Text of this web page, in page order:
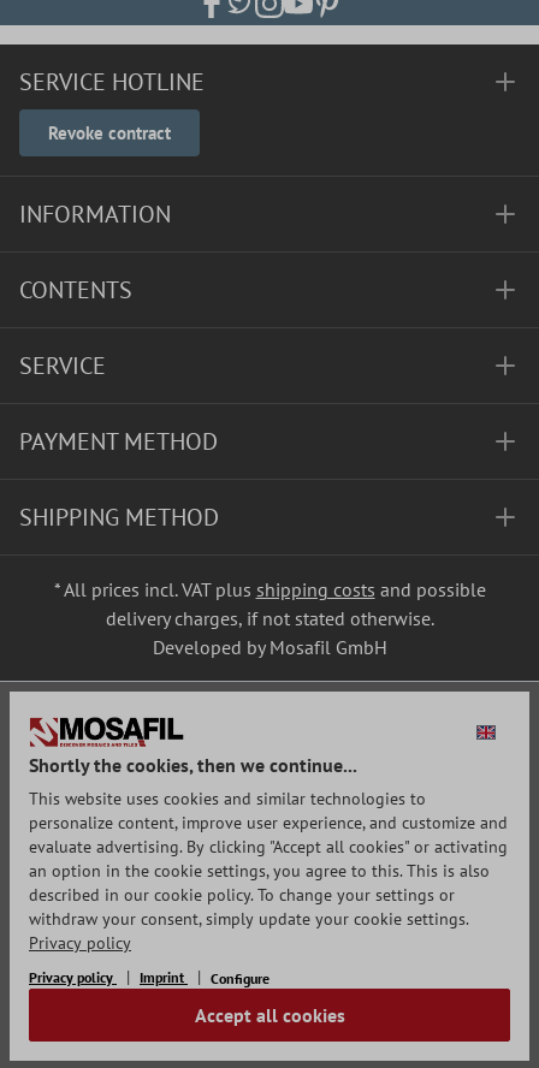
SERVICE HOTLINE
Revoke contract
INFORMATION
CONTENTS
SERVICE
PAYMENT METHOD
SHIPPING METHOD
* All prices incl. VAT plus shipping costs and possible
delivery charges, if not stated otherwise.
Developed by Mosafil GmbH
Shortly the cookies, then we continue...
This website uses cookies and similar technologies to
personalize content, improve user experience, and customize and
evaluate advertising. By clicking "Accept all cookies" or activating
an option in the cookie settings, you agree to this. This is also
described in our cookie policy. To change your settings or
withdraw your consent, simply update your cookie settings.
Privacy policy
Privacy policy Imprint Configure
Accept all cookies